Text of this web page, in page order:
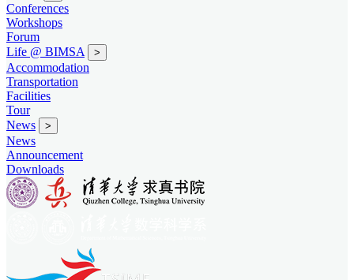
Conferences
Workshops
Forum
Life @ BIMSA
>
Accommodation
Transportation
Facilities
Tour
News
>
News
Announcement
Downloads